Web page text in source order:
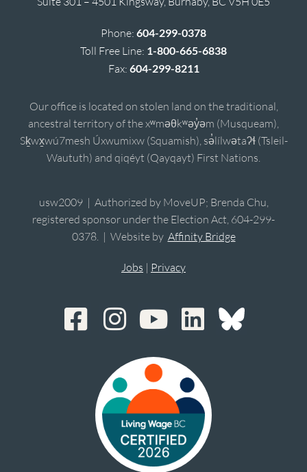
Phone: 604-299-0378
Toll Free Line: 1-800-665-6838
Fax: 604-299-8211
Our office is located on stolen land on the traditional,
ancestral territory of the xʷməθkʷəy̓əm (Musqueam),
Sḵwx̱wú7mesh Úxwumixw (Squamish), sə̓lílwətaʔɬ (Tsleil-
Waututh) and qiqéyt (Qayqayt) First Nations.
usw2009 | Authorized by MoveUP; Brenda Chu,
registered sponsor under the Election Act, 604-299-
0378. | Website by Affinity Bridge
Jobs | Privacy